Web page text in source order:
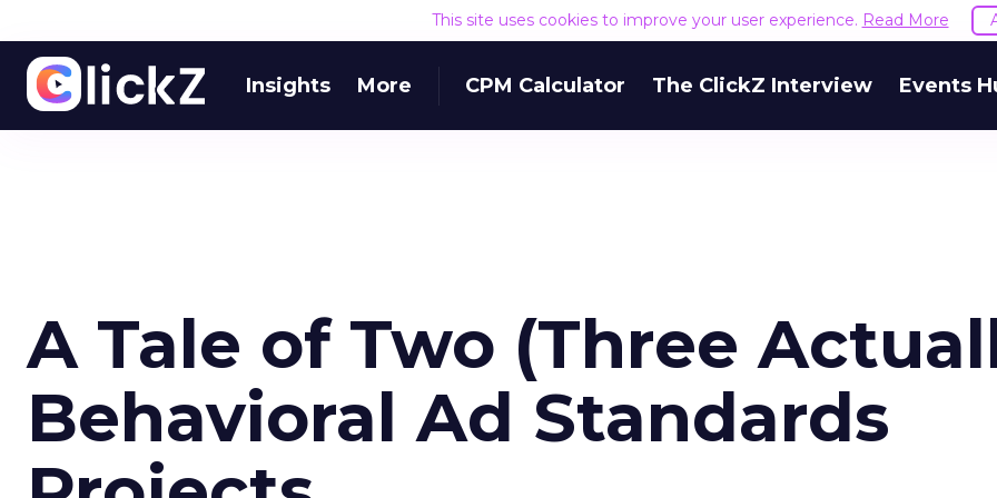
This site uses cookies to improve your user experience. Read More
Insights More CPM Calculator The ClickZ Interview Events
A Tale of Two (Three
Behavioral Ad Standards